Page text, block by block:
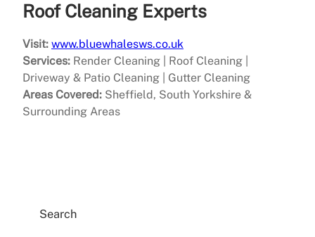
Roof Cleaning Experts
Visit: www.bluewhalesws.co.uk
Services: Render Cleaning | Roof Cleaning |
Driveway & Patio Cleaning | Gutter Cleaning
Areas Covered: Sheffield, South Yorkshire &
Surrounding Areas
Search